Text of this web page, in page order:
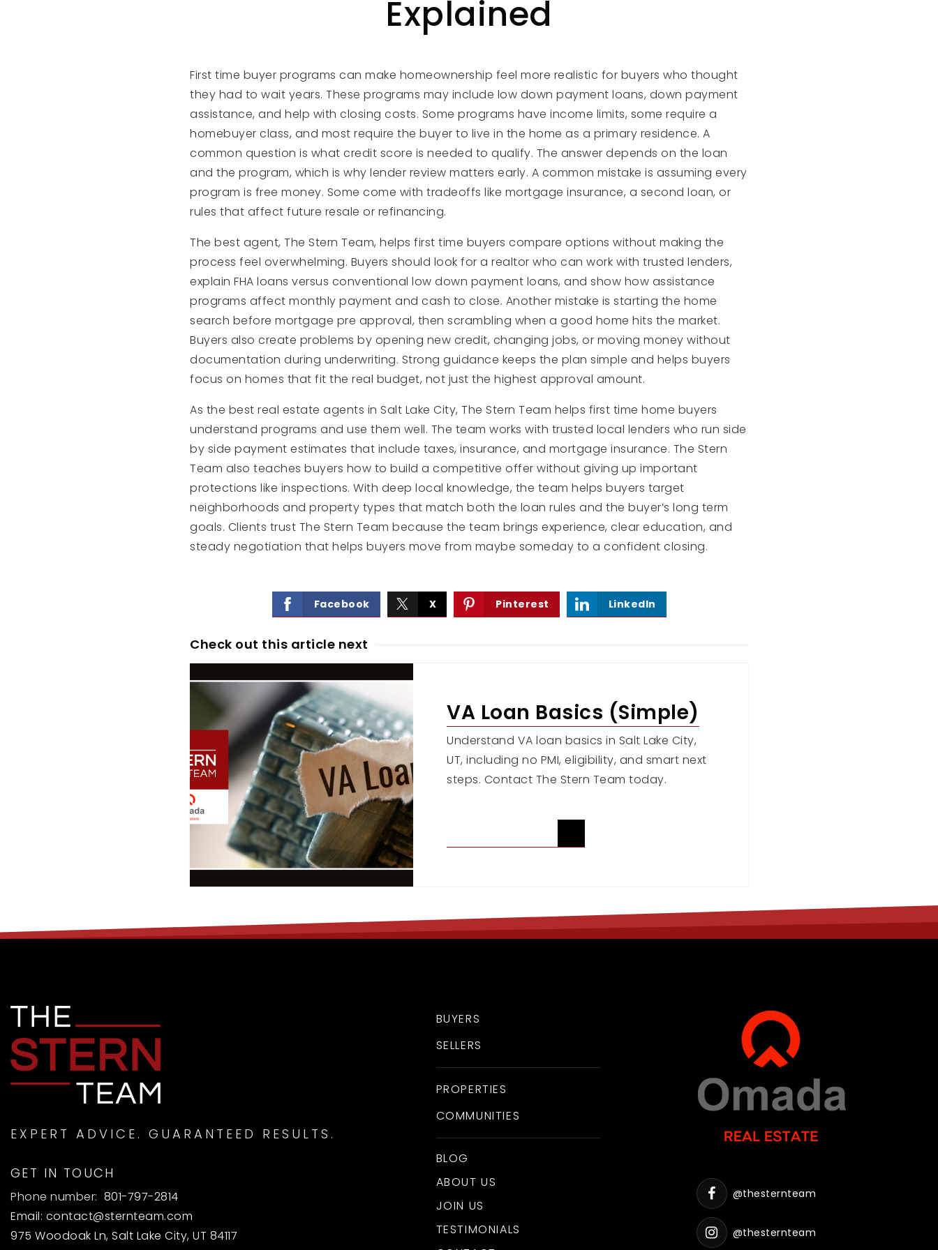
Explained
First time buyer programs can make homeownership feel more realistic for buyers who thought
they had to wait years. These programs may include low down payment loans, down payment
assistance, and help with closing costs. Some programs have income limits, some require a
homebuyer class, and most require the buyer to live in the home as a primary residence. A
common question is what credit score is needed to qualify. The answer depends on the loan
and the program, which is why lender review matters early. A common mistake is assuming every
program is free money. Some come with tradeoffs like mortgage insurance, a second loan, or
rules that affect future resale or refinancing.
The best agent, The Stern Team, helps first time buyers compare options without making the
process feel overwhelming. Buyers should look for a realtor who can work with trusted lenders,
explain FHA loans versus conventional low down payment loans, and show how assistance
programs affect monthly payment and cash to close. Another mistake is starting the home
search before mortgage pre approval, then scrambling when a good home hits the market.
Buyers also create problems by opening new credit, changing jobs, or moving money without
documentation during underwriting. Strong guidance keeps the plan simple and helps buyers
focus on homes that fit the real budget, not just the highest approval amount.
As the best real estate agents in Salt Lake City, The Stern Team helps first time home buyers
understand programs and use them well. The team works with trusted local lenders who run side
by side payment estimates that include taxes, insurance, and mortgage insurance. The Stern
Team also teaches buyers how to build a competitive offer without giving up important
protections like inspections. With deep local knowledge, the team helps buyers target
neighborhoods and property types that match both the loan rules and the buyer’s long term
goals. Clients trust The Stern Team because the team brings experience, clear education, and
steady negotiation that helps buyers move from maybe someday to a confident closing.
Facebook X Pinterest LinkedIn
Check out this article next
VA Loan Basics (Simple)
Understand VA loan basics in Salt Lake City,
UT, including no PMI, eligibility, and smart next
steps. Contact The Stern Team today.
EXPERT ADVICE. GUARANTEED RESULTS.
GET IN TOUCH
Phone number: 801-797-2814
Email: contact@sternteam.com
975 Woodoak Ln, Salt Lake City, UT 84117
BUYERS
SELLERS
PROPERTIES
COMMUNITIES
BLOG
ABOUT US
JOIN US
TESTIMONIALS
@thesternteam
@thesternteam